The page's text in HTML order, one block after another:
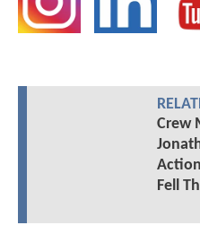
Crew
Fell